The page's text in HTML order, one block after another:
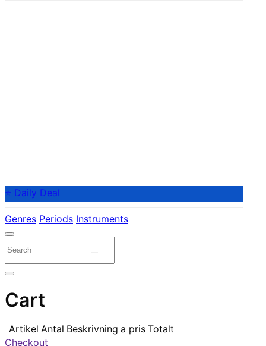
⭐ Daily Deal
Genres Periods Instruments
Cart
Artikel Antal Beskrivning a pris Totalt
Checkout